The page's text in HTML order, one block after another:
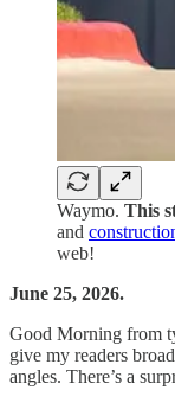
Waymo. This
and
web!
June 25, 2026.
Good Morning from
give my readers
angles. There’s a